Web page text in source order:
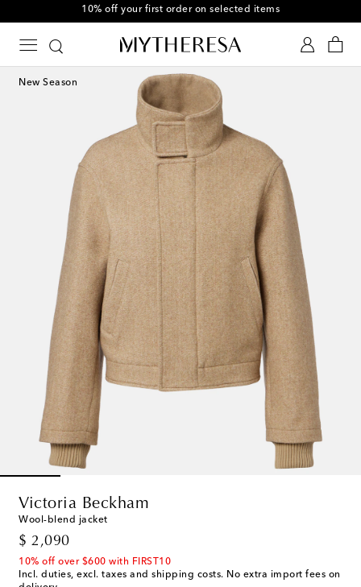
10% off your first order on selected items
New Season
Victoria Beckham
Wool-blend jacket
$ 2,090
original price
10% off over $600 with FIRST10
Incl. duties, excl. taxes and shipping costs. No extra import fees on